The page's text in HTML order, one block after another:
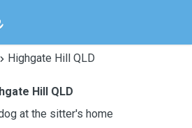
Highgate Hill QLD
Hill QLD
at the sitter's home